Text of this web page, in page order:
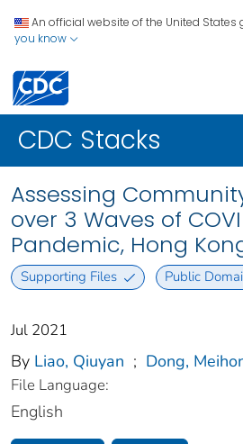
An official website of the United States
you know
CDC Stacks
Assessing
over 3 Waves of
Pandemic, Hong
Supporting Files Public
Jul 2021
By Liao, Qiuyan ; Dong,
File Language:
English